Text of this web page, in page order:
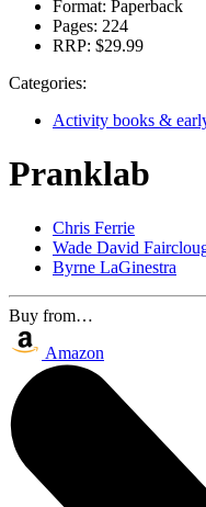
Format: Paperback
Pages: 224
RRP: $29.99
Categories:
Activity books &
Pranklab
Chris Ferrie
Wade David
Byrne LaGinestra
Buy from…
Amazon